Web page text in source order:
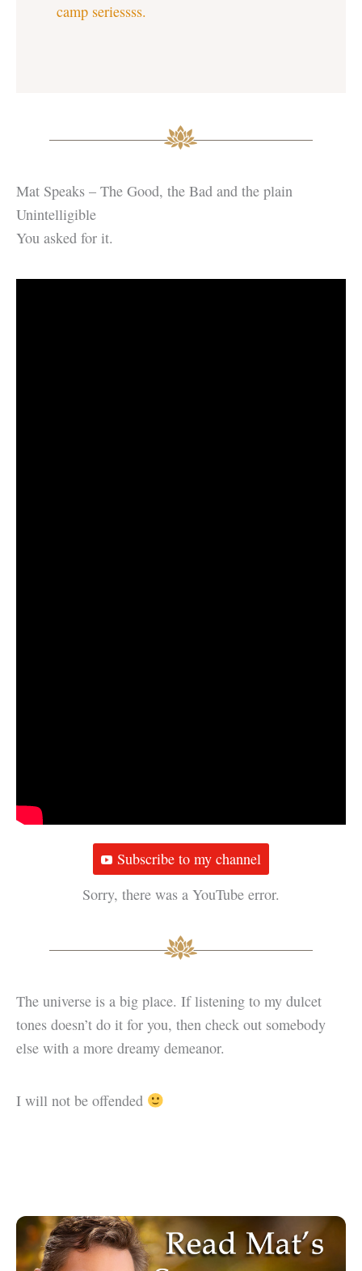
camp seriessss.
Mat Speaks – The Good, the Bad and the plain
Unintelligible
You asked for it.
Subscribe to my channel
Sorry, there was a YouTube error.
The universe is a big place. If listening to my dulcet
tones doesn’t do it for you, then check out somebody
else with a more dreamy demeanor.
I will not be offended